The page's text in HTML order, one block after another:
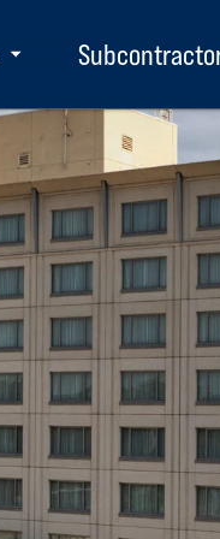
Toggle
submenu